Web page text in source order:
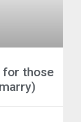
for those